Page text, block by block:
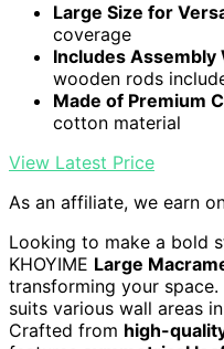
Large Size for
coverage
Includes Assembly
wooden rods
Made of Premium
cotton material
View Latest Price
As an affiliate, we earn
Looking to make a bold
KHOYIME Large
transforming your space.
suits various wall areas
Crafted from high-